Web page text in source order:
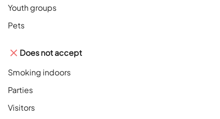
Youth groups
Pets
Does not accept
Smoking indoors
Parties
Visitors